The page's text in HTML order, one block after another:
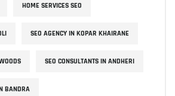
HOME SERVICES SEO
SEO AGENCY IN KOPAR KHAIRANE
SEO CONSULTANTS IN ANDHERI
BANDRA